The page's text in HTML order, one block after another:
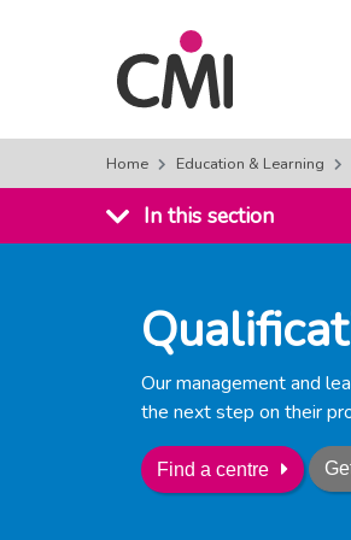
Home Education & Learning
In this section
Our management and
the next step on their
Find a centre